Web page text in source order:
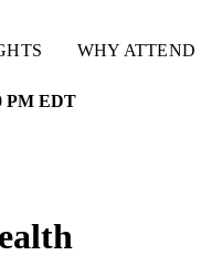
WHY ATTEND
PM EDT